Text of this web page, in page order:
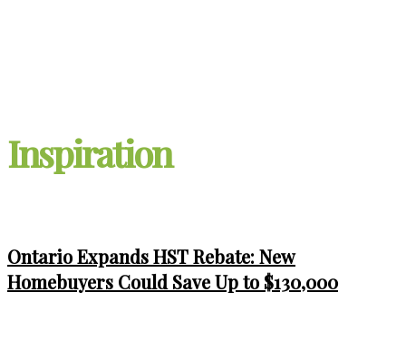
Inspiration
Ontario Expands HST Rebate: New
Homebuyers Could Save Up to $130,000